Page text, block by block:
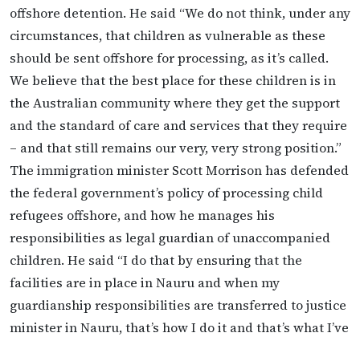
offshore detention. He said “We do not think, under any
circumstances, that children as vulnerable as these
should be sent offshore for processing, as it’s called.
We believe that the best place for these children is in
the Australian community where they get the support
and the standard of care and services that they require
– and that still remains our very, very strong position.”
The immigration minister Scott Morrison has defended
the federal government’s policy of processing child
refugees offshore, and how he manages his
responsibilities as legal guardian of unaccompanied
children. He said “I do that by ensuring that the
facilities are in place in Nauru and when my
guardianship responsibilities are transferred to justice
minister in Nauru, that’s how I do it and that’s what I’ve